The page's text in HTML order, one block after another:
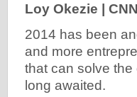
Loy Okezie |
2014 has been
and more
that can solve
long awaited.